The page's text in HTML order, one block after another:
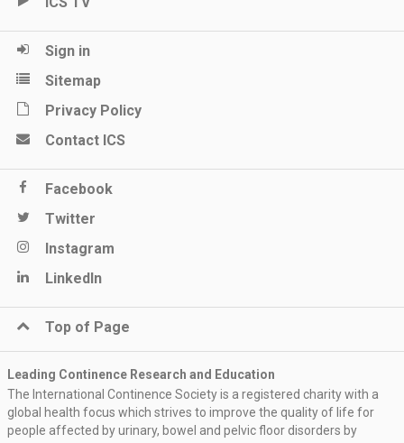
Sign in
Sitemap
Privacy Policy
Contact ICS
Facebook
Twitter
Instagram
LinkedIn
Top of Page
Leading Continence Research and Education
The International Continence Society is a registered charity with a
global health focus which strives to improve the quality of life for
people affected by urinary, bowel and pelvic floor disorders by